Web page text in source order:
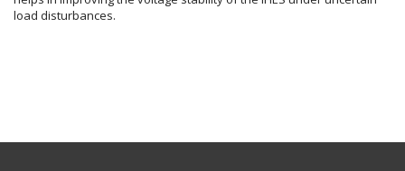
load disturbances.